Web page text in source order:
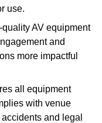
use.
quality AV equipment
and
more impactful
all equipment
with venue
and legal